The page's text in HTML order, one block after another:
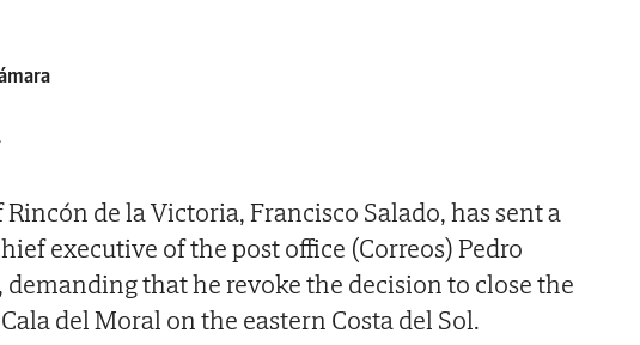
de la Victoria, Francisco Salado, has sent a
executive of the post office (Correos) Pedro
demanding that he revoke the decision to close the
del Moral on the eastern Costa del Sol.